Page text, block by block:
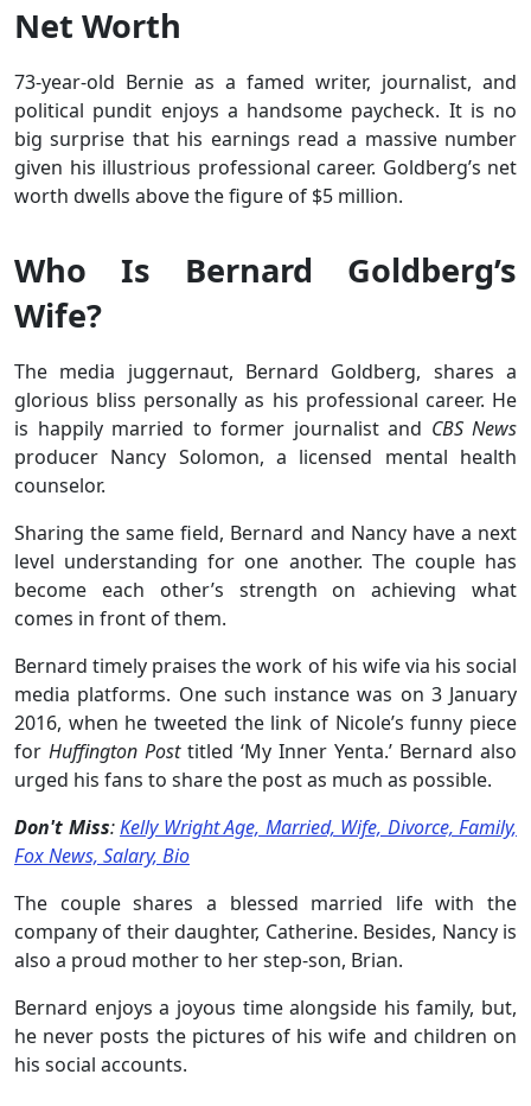
Net Worth
73-year-old Bernie as a famed writer, journalist, and
political pundit enjoys a handsome paycheck. It is no
big surprise that his earnings read a massive number
given his illustrious professional career. Goldberg’s net
worth dwells above the figure of $5 million.
Who Is Bernard Goldberg’s
Wife?
The media juggernaut, Bernard Goldberg, shares a
glorious bliss personally as his professional career. He
is happily married to former journalist and CBS News
producer Nancy Solomon, a licensed mental health
counselor.
Sharing the same field, Bernard and Nancy have a next
level understanding for one another. The couple has
become each other’s strength on achieving what
comes in front of them.
Bernard timely praises the work of his wife via his social
media platforms. One such instance was on 3 January
2016, when he tweeted the link of Nicole’s funny piece
for Huffington Posttitled ‘My Inner Yenta.’ Bernard also
urged his fans to share the post as much as possible.
Don't Miss:Kelly Wright Age, Married, Wife, Divorce, Family,
Fox News, Salary, Bio
The couple shares a blessed married life with the
company of their daughter, Catherine. Besides, Nancy is
also a proud mother to her step-son, Brian.
Bernard enjoys a joyous time alongside his family, but,
he never posts the pictures of his wife and children on
his social accounts.